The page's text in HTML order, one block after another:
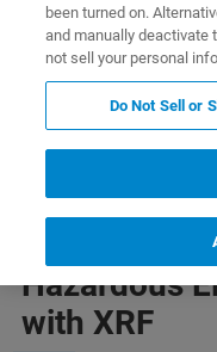
Heavy Metals
Monitoring
Hazardous
with XRF
been turned on.
and manually deactivate
not sell your personal
Do Not Sell or